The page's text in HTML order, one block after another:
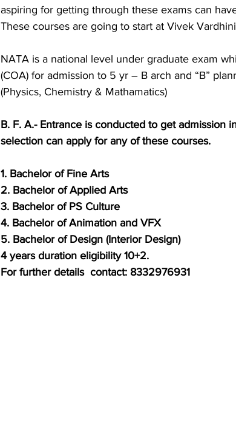
aspiring for getting through these exams can
These courses are going to start at Vivek
NATA is a national level under graduate exam
(COA) for admission to 5 yr – B arch and “B”
(Physics, Chemistry & Mathamatics)
B. F. A.- Entrance is conducted to get admission
selection can apply for any of these courses.
1. Bachelor of Fine Arts
2. Bachelor of Applied Arts
3. Bachelor of PS Culture
4. Bachelor of Animation and VFX
5. Bachelor of Design (Interior Design)
4 years duration eligibility 10+2.
For further details  contact: 8332976931